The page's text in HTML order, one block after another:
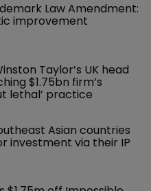
Law Amendment:
improvement
Taylor’s UK head
$1.75bn firm’s
lethal’ practice
Asian countries
investment via their IP